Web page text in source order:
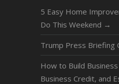
5 Easy Home
Do This Weekend →
Trump Press Briefing
How to Build
Business Credit, and